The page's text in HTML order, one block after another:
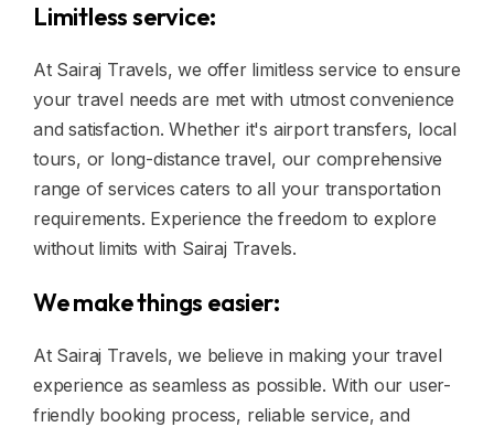
Limitless service:
At Sairaj Travels, we offer limitless service to ensure
your travel needs are met with utmost convenience
and satisfaction. Whether it's airport transfers, local
tours, or long-distance travel, our comprehensive
range of services caters to all your transportation
requirements. Experience the freedom to explore
without limits with Sairaj Travels.
We make things easier:
At Sairaj Travels, we believe in making your travel
experience as seamless as possible. With our user-
friendly booking process, reliable service, and